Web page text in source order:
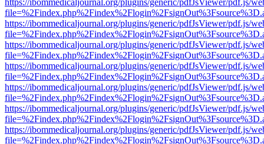
https://ibommedicaljournal.org/plugins/generic/pdfJsViewer/pdf.js/
https://ibommedicaljournal.org/plugins/generic/pdfJsViewer/pdf.js/
https://ibommedicaljournal.org/plugins/generic/pdfJsViewer/pdf.js/
https://ibommedicaljournal.org/plugins/generic/pdfJsViewer/pdf.js/
https://ibommedicaljournal.org/plugins/generic/pdfJsViewer/pdf.js/
https://ibommedicaljournal.org/plugins/generic/pdfJsViewer/pdf.js/
https://ibommedicaljournal.org/plugins/generic/pdfJsViewer/pdf.js/